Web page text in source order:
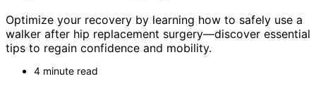
Optimize your recovery by learning how to safely use a
walker after hip replacement surgery—discover essential
tips to regain confidence and mobility.
4 minute read